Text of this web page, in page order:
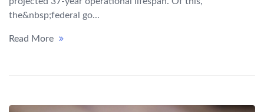
the&nbsp;federal go...
Read More